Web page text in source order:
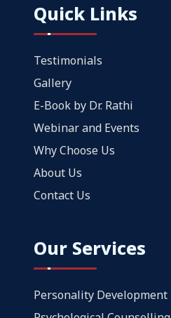
Quick Links
Testimonials
Gallery
E-Book by Dr. Rathi
Webinar and Events
Why Choose Us
About Us
Contact Us
Our Services
Personality Development